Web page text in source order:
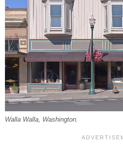
Walla Walla, Washington.